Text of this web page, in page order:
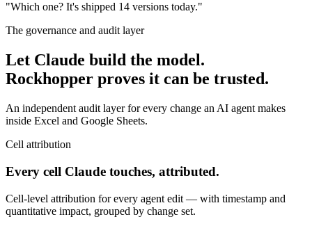
"Which one? It's shipped 14 versions today."
The governance and audit layer
Let Claude build the model.
Rockhopper proves it can be trusted.
An independent audit layer for every change an AI agent makes
inside Excel and Google Sheets.
Cell attribution
Every cell Claude touches, attributed.
Cell-level attribution for every agent edit — with timestamp and
quantitative impact, grouped by change set.